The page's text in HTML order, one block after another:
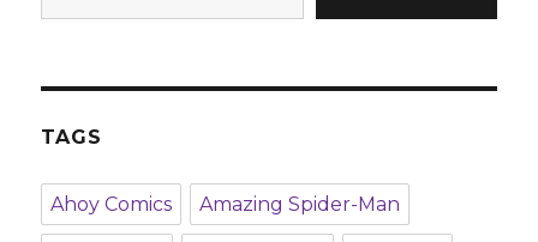
TAGS
Ahoy Comics Amazing Spider-Man